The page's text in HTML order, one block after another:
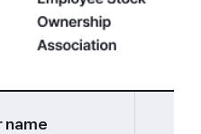
name